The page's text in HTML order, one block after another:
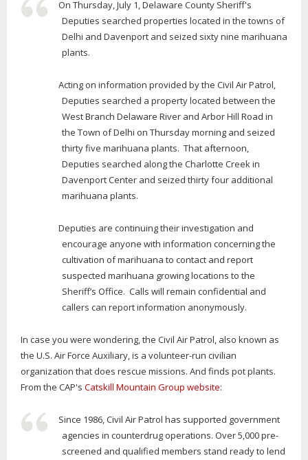
On Thursday, July 1, Delaware County Sheriff's
Deputies searched properties located in the towns of
Delhi and Davenport and seized sixty nine marihuana
plants.
Acting on information provided by the Civil Air Patrol,
Deputies searched a property located between the
West Branch Delaware River and Arbor Hill Road in
the Town of Delhi on Thursday morning and seized
thirty five marihuana plants. That afternoon,
Deputies searched along the Charlotte Creek in
Davenport Center and seized thirty four additional
marihuana plants.
Deputies are continuing their investigation and
encourage anyone with information concerning the
cultivation of marihuana to contact and report
suspected marihuana growing locations to the
Sheriff’s Office. Calls will remain confidential and
callers can report information anonymously.
In case you were wondering, the Civil Air Patrol, also known as
the U.S. Air Force Auxiliary, is a volunteer-run civilian
organization that does rescue missions. And finds pot plants.
From the CAP's Catskill Mountain Group website:
Since 1986, Civil Air Patrol has supported government
agencies in counterdrug operations. Over 5,000 pre-
screened and qualified members stand ready to lend